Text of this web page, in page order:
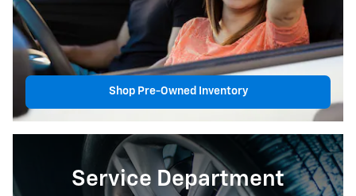
Shop Pre-Owned Inventory
Service Department